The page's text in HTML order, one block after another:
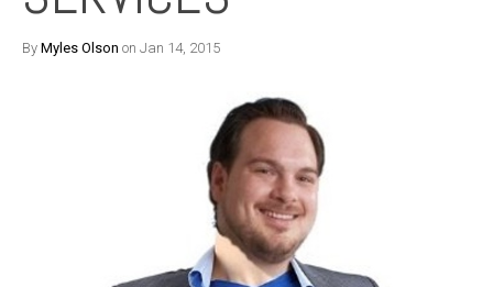
By Myles Olson on Jan 14, 2015